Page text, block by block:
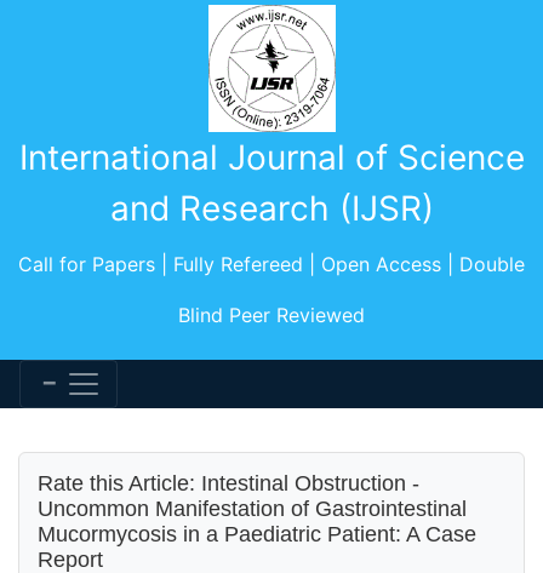
International Journal of Science
and Research (IJSR)
Call for Papers | Fully Refereed | Open Access | Double
Blind Peer Reviewed
Rate this Article: Intestinal Obstruction -
Uncommon Manifestation of Gastrointestinal
Mucormycosis in a Paediatric Patient: A Case
Report